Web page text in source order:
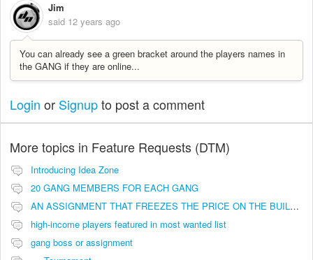
Jim
said 12 years ago
You can already see a green bracket around the players names in
the GANG if they are online...
Login or Signupto post a comment
More topics in Feature Requests (DTM)
Introducing Idea Zone
20 GANG MEMBERS FOR EACH GANG
AN ASSIGNMENT THAT FREEZES THE PRICE ON THE BUILDINGS (INVESTMENTS)
high-income players featured in most wanted list
gang boss or assignment